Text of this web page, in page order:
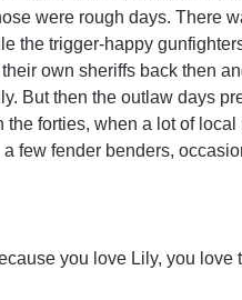
were rough days. There
the trigger-happy
own sheriffs back then
But then the outlaw days
the forties, when a lot of
few fender benders,
you love Lily, you love